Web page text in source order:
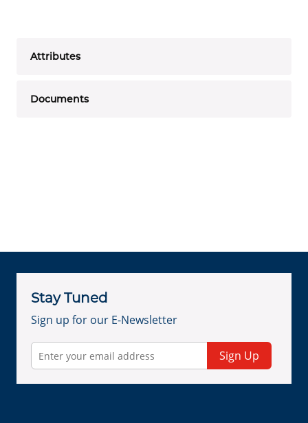
Attributes
Documents
Stay Tuned
Sign up for our E-Newsletter
Sign Up